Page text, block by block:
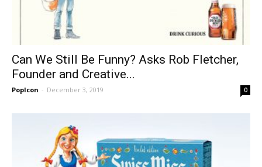
Can We Still Be Funny? Asks Rob Fletcher,
Founder and Creative...
PopIcon - December 3, 2019 0